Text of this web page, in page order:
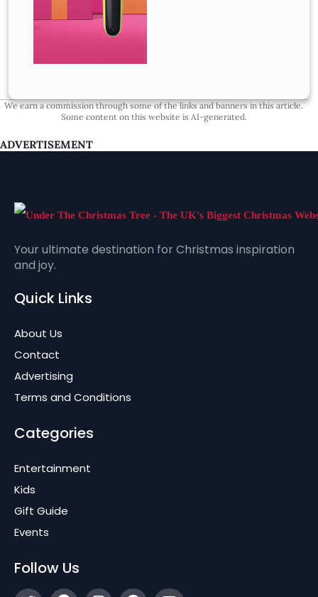
We earn a commission through some of the links and banners in this article.
Some content on this website is AI-generated.
ADVERTISEMENT
Your ultimate destination for Christmas inspiration
and joy.
Quick Links
About Us
Contact
Advertising
Terms and Conditions
Categories
Entertainment
Kids
Gift Guide
Events
Follow Us